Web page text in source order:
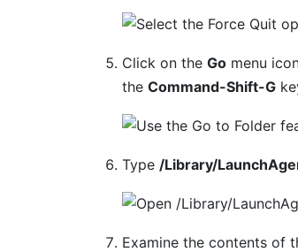
Click on theGo menu
theCommand-Shift-G
Type /Library/
Examine the contents of